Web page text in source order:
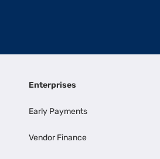
Enterprises
Early Payments
Vendor Finance